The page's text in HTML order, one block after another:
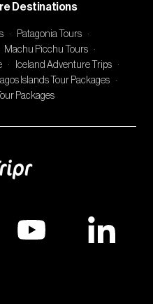
Destinations
· Patagonia Tours
·
Machu Picchu Tours
·
· Iceland Adventure Trips
·
Islands Tour Packages
·
Packages